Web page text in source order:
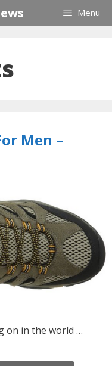
Menu
Men –
on in the world …